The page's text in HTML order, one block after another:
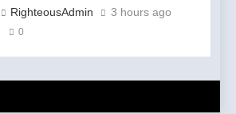
RighteousAdmin 3 hours ago
0